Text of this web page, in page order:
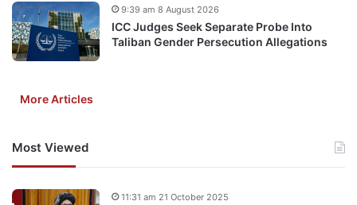
ICC Judges Seek Separate Probe Into
Taliban Gender Persecution Allegations
9:39 am 8 August 2026
More Articles
Most Viewed
11:31 am 21 October 2025